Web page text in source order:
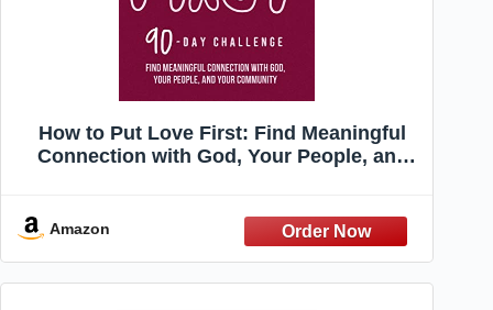
How to Put Love First: Find Meaningful
Connection with God, Your People, and
Amazon